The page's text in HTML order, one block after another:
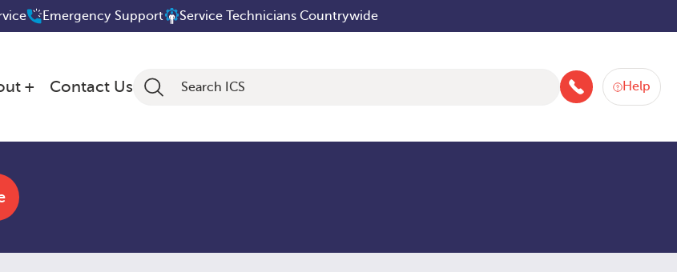
Emergency Support Service Technicians Countrywide
Contact Us 046 9252934
Help